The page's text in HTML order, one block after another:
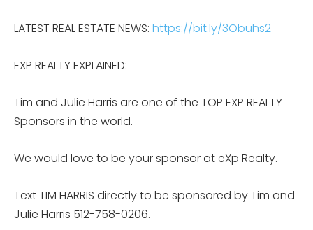
LATEST REAL ESTATE NEWS: https://bit.ly/3Obuhs2
EXP REALTY EXPLAINED:
Tim and Julie Harris are one of the TOP EXP REALTY
Sponsors in the world.
We would love to be your sponsor at eXp Realty.
Text TIM HARRIS directly to be sponsored by Tim and
Julie Harris 512-758-0206.